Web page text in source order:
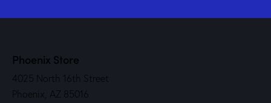
Phoenix Store
4025 North 16th Street
Phoenix, AZ 85016